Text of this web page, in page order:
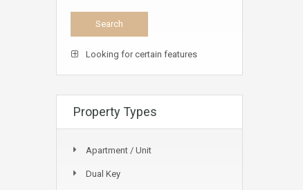
Looking for certain features
Property Types
Apartment / Unit
Dual Key